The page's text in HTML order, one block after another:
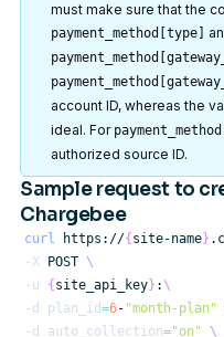
must make sure that the
payment_method[type]
account ID, whereas the
ideal. For
authorized source ID.
Sample request to
Chargebee
curl https://{ site-name }
-X POST \
-u
{ site_api_key } : \
-d
plan_id =6- "month-plan"
-d
auto_collection="on"
\